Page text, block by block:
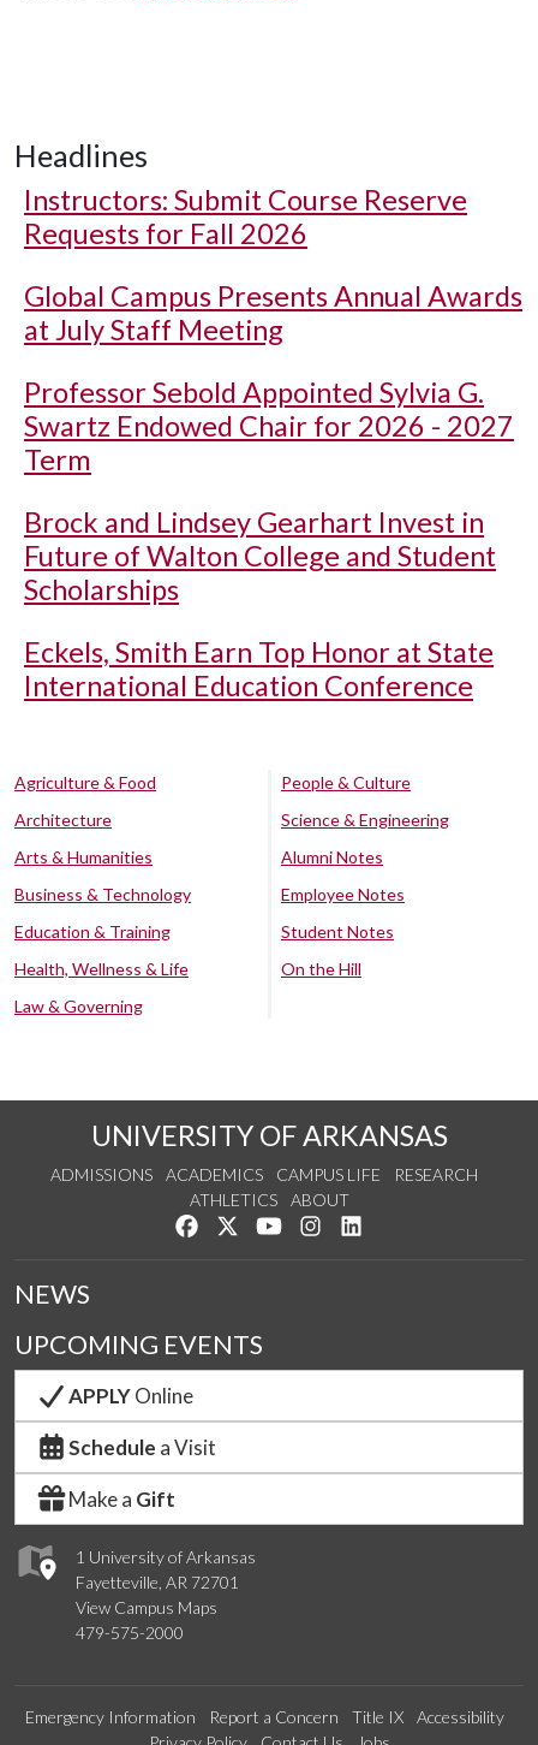
Headlines
Instructors: Submit Course Reserve
Requests for Fall 2026
Global Campus Presents Annual Awards
at July Staff Meeting
Professor Sebold Appointed Sylvia G.
Swartz Endowed Chair for 2026 - 2027
Term
Brock and Lindsey Gearhart Invest in
Future of Walton College and Student
Scholarships
Eckels, Smith Earn Top Honor at State
International Education Conference
Agriculture & Food
Architecture
Arts & Humanities
Business & Technology
Education & Training
Health, Wellness & Life
Law & Governing
People & Culture
Science & Engineering
Alumni Notes
Employee Notes
Student Notes
On the Hill
UNIVERSITY OF ARKANSAS
ADMISSIONS ACADEMICS CAMPUS LIFE
RESEARCH
ATHLETICS
ABOUT
Like us on Facebook
Follow us on Twitter
Watch us on YouTube
See us on Instagram
1 University of Arkansas
Fayetteville, AR 72701
View Campus Maps
479-575-2000
NEWS
UPCOMING EVENTS
APPLYOnline
Schedule a Visit
Make a Gift
Emergency Information Report a Concern Title IX
Accessibility